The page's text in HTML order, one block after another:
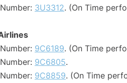
3U3312. (On Time
9C6189. (On Time
9C6805.
9C8859. (On Time